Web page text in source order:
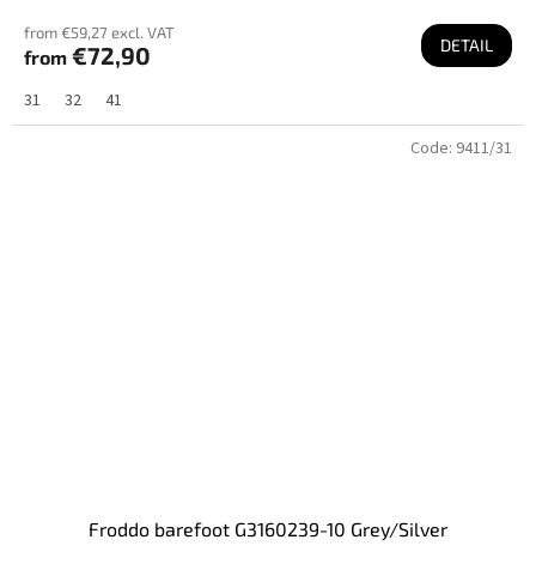
from €59,27 excl. VAT
from €72,90 DETAIL
31 32 41
Froddo barefoot G3160239-10 Grey/Silver
Code: 9411/31